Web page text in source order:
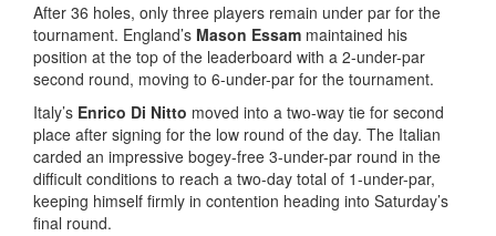
After 36 holes, only three players remain under par for the
tournament. England’s Mason Essam maintained his
position at the top of the leaderboard with a 2-under-par
second round, moving to 6-under-par for the tournament.
Italy’s Enrico Di Nitto moved into a two-way tie for second
place after signing for the low round of the day. The Italian
carded an impressive bogey-free 3-under-par round in the
difficult conditions to reach a two-day total of 1-under-par,
keeping himself firmly in contention heading into Saturday’s
final round.